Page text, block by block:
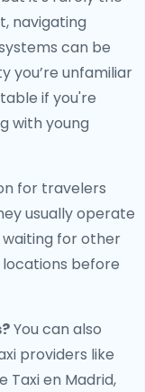
navigating
can be
you’re unfamiliar
if you're
with young
for travelers
usually operate
waiting for other
before
You can also
providers like
Taxi en Madrid,